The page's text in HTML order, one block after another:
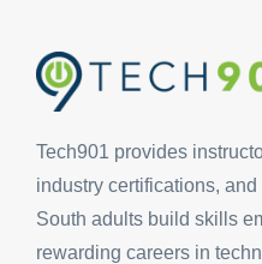
Tech901 provides
industry certifications,
South adults build skills
rewarding careers in